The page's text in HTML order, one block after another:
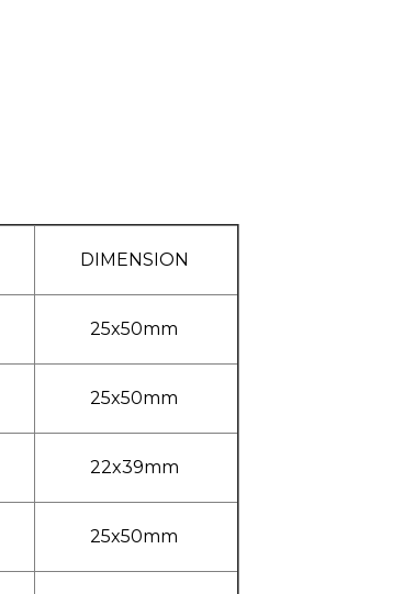
DIMENSION
25x50mm
25x50mm
22x39mm
25x50mm